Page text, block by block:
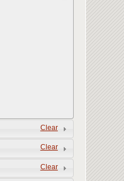
Clear
Clear
Clear